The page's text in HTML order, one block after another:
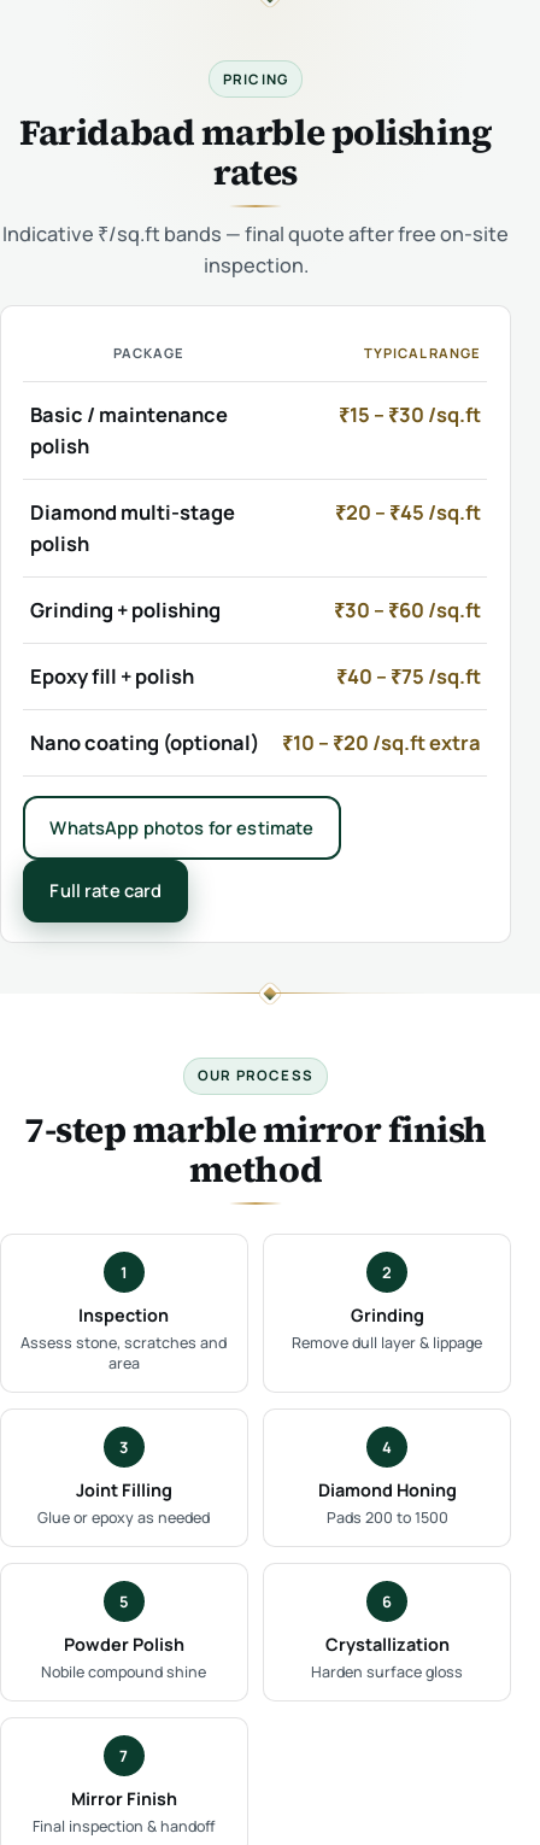
PRICING
Faridabad marble polishing
rates
Indicative ₹/sq.ft bands — final quote after free on-site
inspection.
PACKAGE TYPICAL RANGE
Basic / maintenance
polish
₹15 – ₹30 /sq.ft
Diamond multi-stage
polish
₹20 – ₹45 /sq.ft
Grinding + polishing ₹30 – ₹60 /sq.ft
Epoxy fill + polish ₹40 – ₹75 /sq.ft
Nano coating (optional) ₹10 – ₹20 /sq.ft extra
WhatsApp photos for estimate
Full rate card
OUR PROCESS
7-step marble mirror finish
method
1
Inspection
Assess stone, scratches and
area
2
Grinding
Remove dull layer & lippage
3
Joint Filling
Glue or epoxy as needed
4
Diamond Honing
Pads 200 to 1500
5
Powder Polish
Nobile compound shine
6
Crystallization
Harden surface gloss
7
Mirror Finish
Final inspection & handoff